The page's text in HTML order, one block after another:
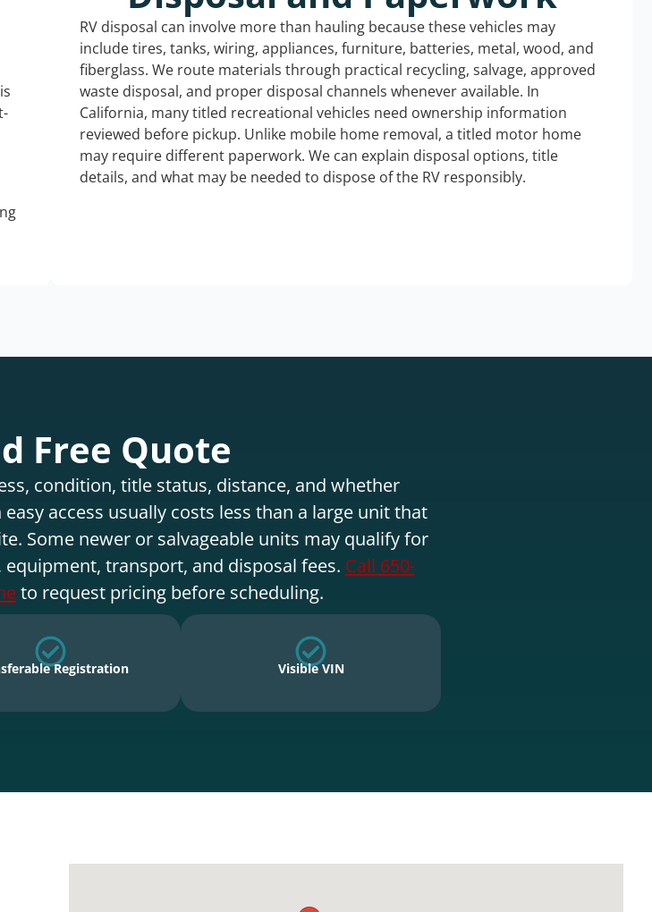
RV disposal can involve more than hauling because these vehicles may
include tires, tanks, wiring, appliances, furniture, batteries, metal, wood, and
fiberglass. We route materials through practical recycling, salvage, approved
waste disposal, and proper disposal channels whenever available. In
California, many titled recreational vehicles need ownership information
reviewed before pickup. Unlike mobile home removal, a titled motor home
may require different paperwork. We can explain disposal options, title
details, and what may be needed to dispose of the RV responsibly.
Free Quote
condition, title status, distance, and whether
access usually costs less than a large unit that
Some newer or salvageable units may qualify for
transport, and disposal fees. Call 650-
to request pricing before scheduling.
Registration Visible VIN